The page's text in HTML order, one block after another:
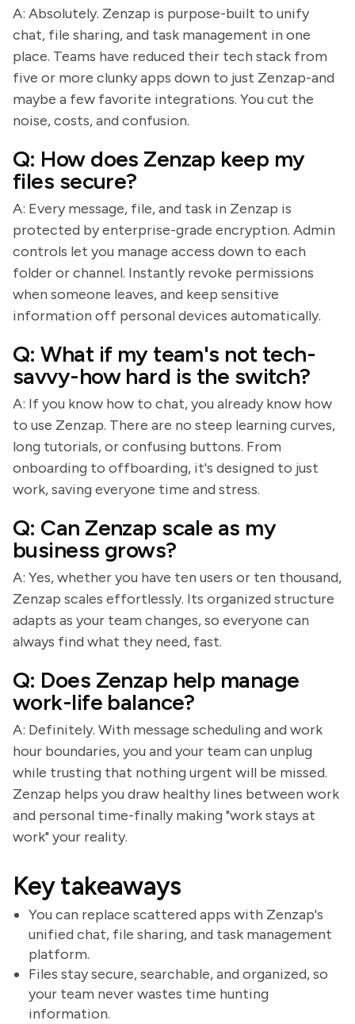
A: Absolutely. Zenzap is purpose-built to unify
chat, file sharing, and task management in one
place. Teams have reduced their tech stack from
five or more clunky apps down to just Zenzap-and
maybe a few favorite integrations. You cut the
noise, costs, and confusion.
Q: How does Zenzap keep my
files secure?
A: Every message, file, and task in Zenzap is
protected by enterprise-grade encryption. Admin
controls let you manage access down to each
folder or channel. Instantly revoke permissions
when someone leaves, and keep sensitive
information off personal devices automatically.
Q: What if my team's not tech-
savvy-how hard is the switch?
A: If you know how to chat, you already know how
to use Zenzap. There are no steep learning curves,
long tutorials, or confusing buttons. From
onboarding to offboarding, it's designed to just
work, saving everyone time and stress.
Q: Can Zenzap scale as my
business grows?
A: Yes, whether you have ten users or ten thousand,
Zenzap scales effortlessly. Its organized structure
adapts as your team changes, so everyone can
always find what they need, fast.
Q: Does Zenzap help manage
work-life balance?
A: Definitely. With message scheduling and work
hour boundaries, you and your team can unplug
while trusting that nothing urgent will be missed.
Zenzap helps you draw healthy lines between work
and personal time-finally making "work stays at
work" your reality.
Key takeaways
You can replace scattered apps with Zenzap's
unified chat, file sharing, and task management
platform.
Files stay secure, searchable, and organized, so
your team never wastes time hunting
information.